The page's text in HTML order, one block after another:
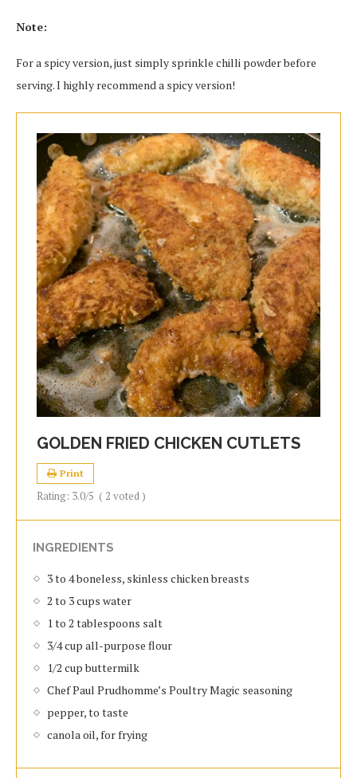
Note:
For a spicy version, just simply sprinkle chilli powder before
serving. I highly recommend a spicy version!
GOLDEN FRIED CHICKEN CUTLETS
Print
Rating: 3.0/5 ( 2 voted )
INGREDIENTS
3 to 4 boneless, skinless chicken breasts
2 to 3 cups water
1 to 2 tablespoons salt
3/4 cup all-purpose flour
1/2 cup buttermilk
Chef Paul Prudhomme’s Poultry Magic seasoning
pepper, to taste
canola oil, for frying